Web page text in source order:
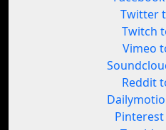
Twitter
Twitch
Vimeo
Reddit
Pinterest